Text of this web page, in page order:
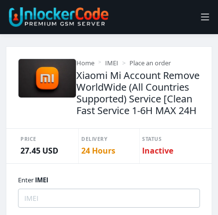
Home IMEI Place an order
Xiaomi Mi Account Remove
WorldWide (All Countries
Supported) Service [Clean
Fast Service 1-6H MAX 24H
PRICE
27.45 USD
DELIVERY
24 Hours
STATUS
Inactive
Enter IMEI